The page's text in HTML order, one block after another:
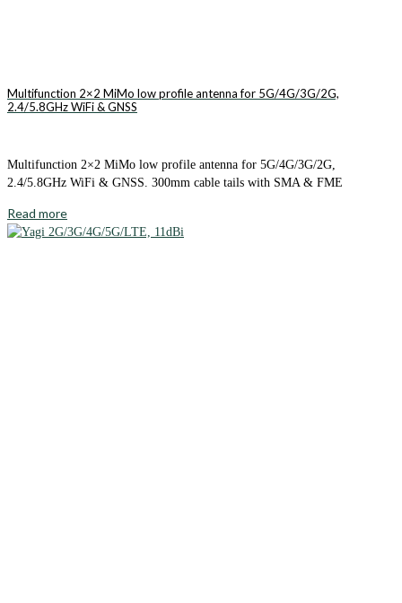
Multifunction 2×2 MiMo low profile antenna for 5G/4G/3G/2G,
2.4/5.8GHz WiFi & GNSS
Multifunction 2×2 MiMo low profile antenna for 5G/4G/3G/2G,
2.4/5.8GHz WiFi & GNSS. 300mm cable tails with SMA & FME
Read more